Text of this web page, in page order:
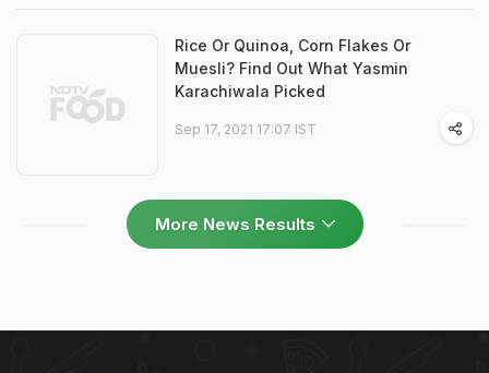
Rice Or Quinoa, Corn Flakes Or
Muesli? Find Out What Yasmin
Karachiwala Picked
Sep 17, 2021 17:07 IST
More News Results